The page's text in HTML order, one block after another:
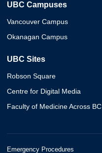
UBC Campuses
Vancouver Campus
Okanagan Campus
UBC Sites
Robson Square
Centre for Digital Media
Faculty of Medicine Across BC
Emergency Procedures